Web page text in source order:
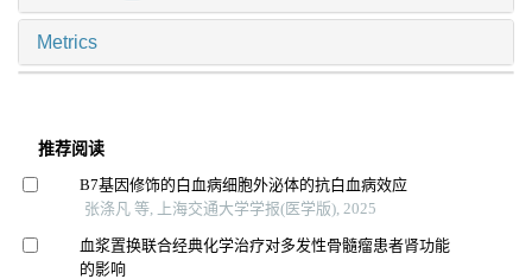
Metrics
推荐阅读
B7基因修饰的白血病细胞外泌体的抗白血病效应
张涤凡 等, 上海交通大学学报(医学版), 2025
血浆置换联合经典化学治疗对多发性骨髓瘤患者肾功能
的影响